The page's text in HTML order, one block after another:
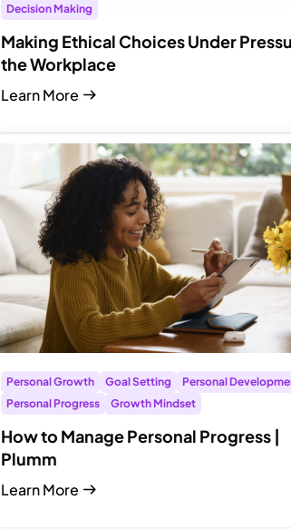
Decision Making
Making Ethical Choices Under
the Workplace
Learn More
Personal Growth Goal Setting
Personal
Personal Progress
Growth Mindset
How to Manage Personal Progress |
Plumm
Learn More